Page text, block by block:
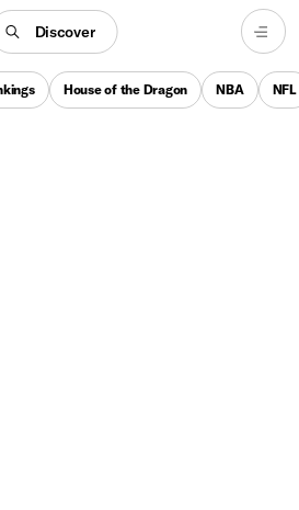
Discover
House of the Dragon NBA NFL